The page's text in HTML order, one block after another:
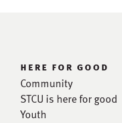
here for good
Community
STCU is here for good
Youth